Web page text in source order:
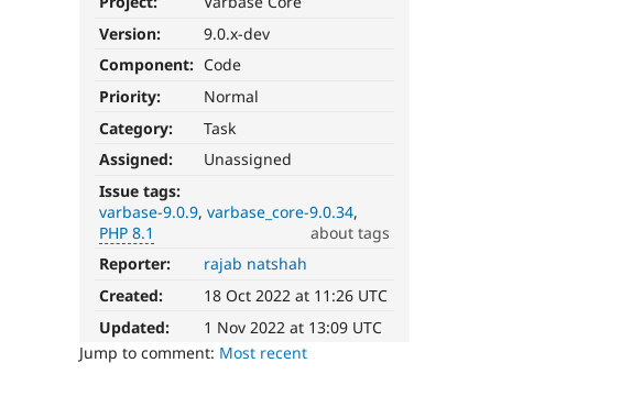
Version:
9.0.x-dev
Component: Code
Priority:
Normal
Category:
Task
Assigned:
Unassigned
Issue tags:
varbase-9.0.9 varbase_core-9.0.34
PHP 8.1
about tags
Reporter:
rajab natshah
Created:
18 Oct 2022 at 11:26 UTC
Updated:
1 Nov 2022 at 13:09 UTC
Jump to comment: Most recent